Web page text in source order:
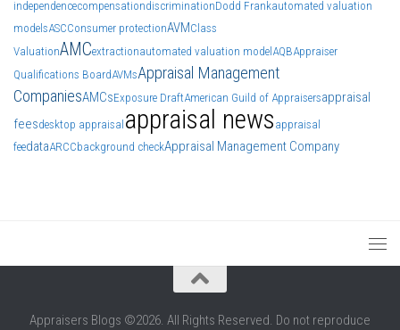
independencecompensationdiscriminationDodd Frankautomated valuation
modelsASCConsumer protectionAVMClass
ValuationAMCextractionautomated valuation model AQBAppraiser
Qualifications BoardAVMsAppraisal Management
CompaniesAMCsExposure DraftAmerican Guild of Appraisersappraisal
feesdesktop appraisal appraisal news appraisal
feedataARCCbackground checkAppraisal Management Company
Appraisers Blogs ©2026. All Rights Reserved. Do not reproduce